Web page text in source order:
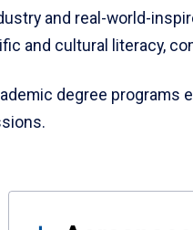
and real-world-
and cultural literacy,
degree